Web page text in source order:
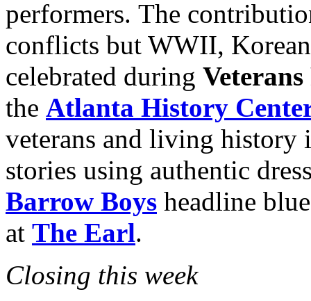
performers. The
conflicts but WWII,
celebrated during
the Atlanta History
veterans and living
stories using authentic
Barrow Boys headline
at The Earl.
Closing this week